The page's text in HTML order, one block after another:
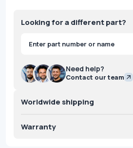
Looking for a different part?
Products
search
Need help?
Contact our team
Worldwide shipping
Warranty